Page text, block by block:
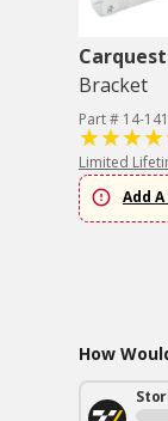
Bracket
Part # 14-
Limited
Add
How